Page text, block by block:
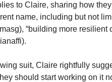
to Claire, sharing how
name, including but not
“building more resilient
suit, Claire rightfully
should start working on it